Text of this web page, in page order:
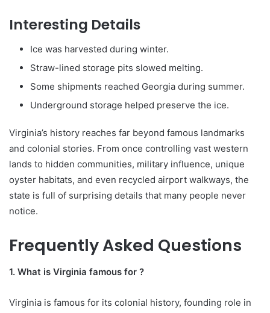
Interesting Details
Ice was harvested during winter.
Straw-lined storage pits slowed melting.
Some shipments reached Georgia during summer.
Underground storage helped preserve the ice.
Virginia’s history reaches far beyond famous landmarks
and colonial stories. From once controlling vast western
lands to hidden communities, military influence, unique
oyster habitats, and even recycled airport walkways, the
state is full of surprising details that many people never
notice.
Frequently Asked Questions
1. What is Virginia famous for ?
Virginia is famous for its colonial history, founding role in